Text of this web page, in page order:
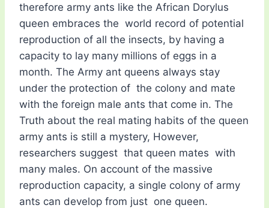
therefore army ants like the African Dorylus
queen embraces the world record of potential
reproduction of all the insects, by having a
capacity to lay many millions of eggs in a
month. The Army ant queens always stay
under the protection of the colony and mate
with the foreign male ants that come in. The
Truth about the real mating habits of the queen
army ants is still a mystery, However,
researchers suggest that queen mates with
many males. On account of the massive
reproduction capacity, a single colony of army
ants can develop from just one queen.